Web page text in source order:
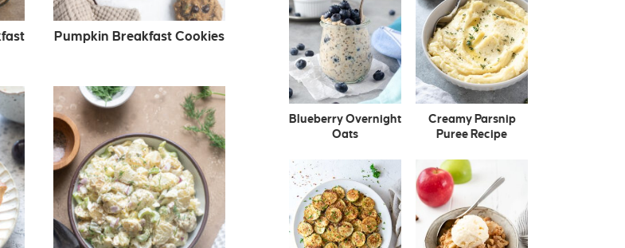
Pumpkin Breakfast Cookies
Blueberry Overnight
Oats
Creamy Parsnip
Puree Recipe